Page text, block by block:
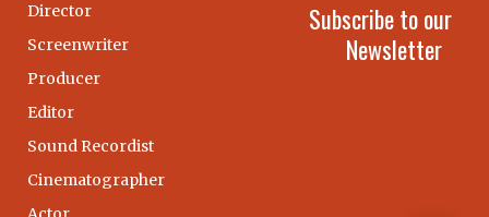
Director
Screenwriter
Producer
Editor
Sound Recordist
Cinematographer
Subscribe to our
Newsletter